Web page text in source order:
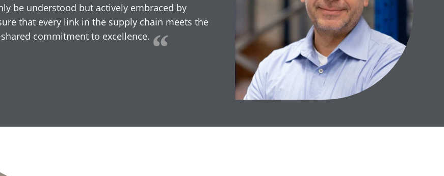
be understood but actively embraced by
that every link in the supply chain meets the
commitment to excellence.